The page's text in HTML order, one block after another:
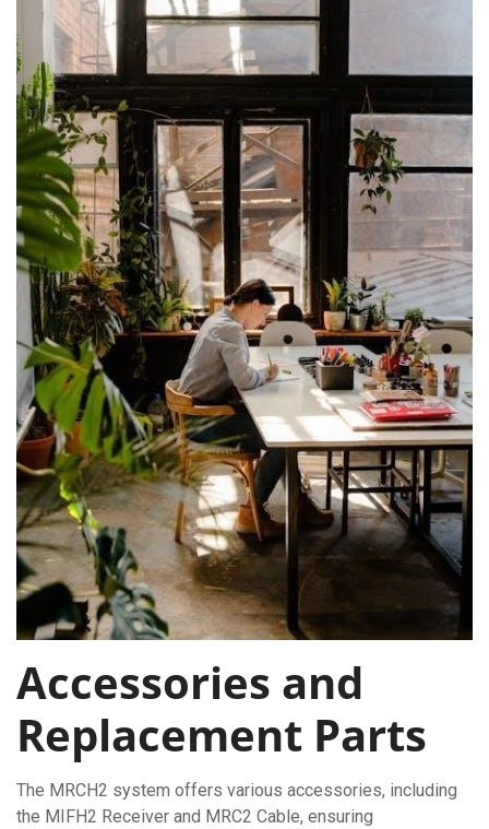
Accessories and
Replacement Parts
The MRCH2 system offers various accessories, including
the MIFH2 Receiver and MRC2 Cable, ensuring